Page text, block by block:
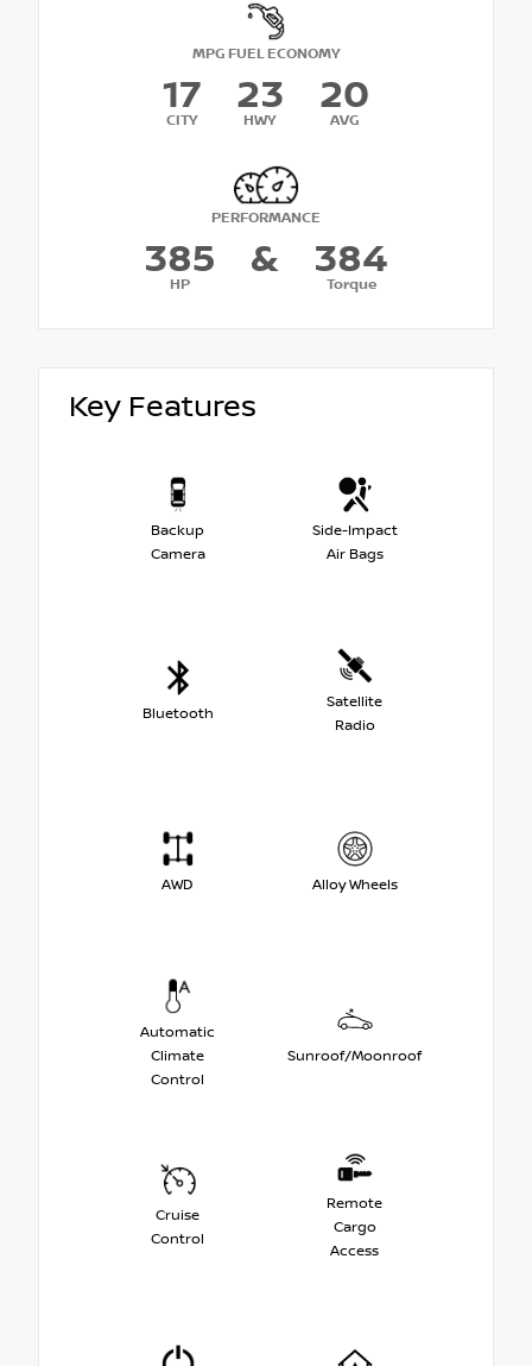
MPG FUEL ECONOMY
17
CITY
23
HWY
20
AVG
PERFORMANCE
385
HP
& 384
Torque
Key Features
Backup
Camera
Side-Impact
Air Bags
Bluetooth
Satellite
Radio
AWD Alloy Wheels
Automatic
Climate
Control
Sunroof/Moonroof
Cruise
Control
Remote
Cargo
Access